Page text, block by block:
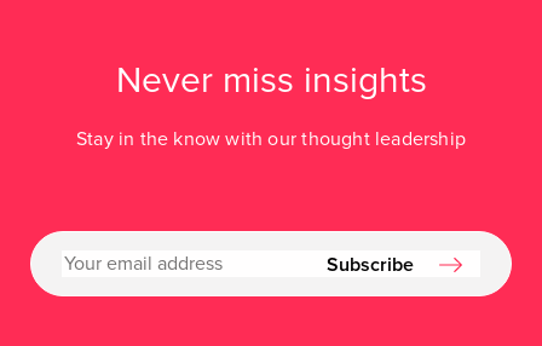
Never miss insights
Stay in the know with our thought leadership
Subscribe